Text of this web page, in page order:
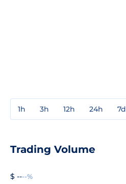
1h 3h 12h 24h 7d
Trading Volume
$ ----%